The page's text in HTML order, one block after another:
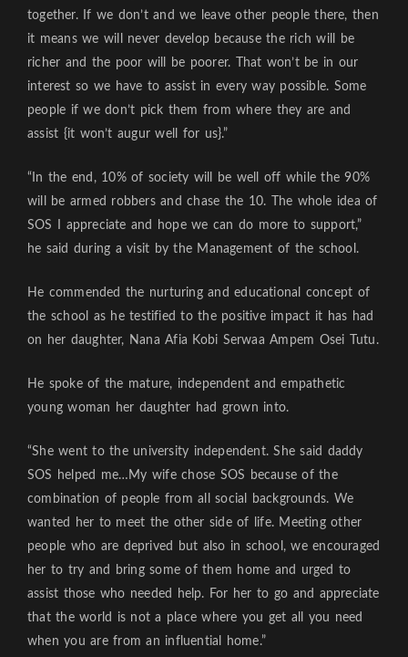
together. If we don’t and we leave other people there, then
it means we will never develop because the rich will be
richer and the poor will be poorer. That won’t be in our
interest so we have to assist in every way possible. Some
people if we don’t pick them from where they are and
assist {it won’t augur well for us}.”
“In the end, 10% of society will be well off while the 90%
will be armed robbers and chase the 10. The whole idea of
SOS I appreciate and hope we can do more to support,”
he said during a visit by the Management of the school.
He commended the nurturing and educational concept of
the school as he testified to the positive impact it has had
on her daughter, Nana Afia Kobi Serwaa Ampem Osei Tutu.
He spoke of the mature, independent and empathetic
young woman her daughter had grown into.
“She went to the university independent. She said daddy
SOS helped me…My wife chose SOS because of the
combination of people from all social backgrounds. We
wanted her to meet the other side of life. Meeting other
people who are deprived but also in school, we encouraged
her to try and bring some of them home and urged to
assist those who needed help. For her to go and appreciate
that the world is not a place where you get all you need
when you are from an influential home.”